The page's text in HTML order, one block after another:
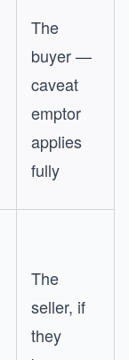
The
buyer —
caveat
emptor
applies
fully
The
seller, if
they